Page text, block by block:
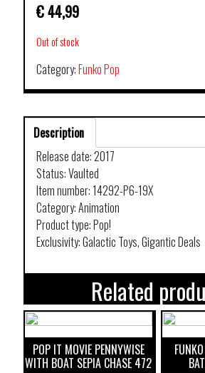
€44,99
Out of stock
Category:Funko Pop
Description
Release date: 2017
Status: Vaulted
Item number: 14292-P6-19X
Category: Animation
Product type: Pop!
Exclusivity: Galactic Toys, Gigantic Deals
Related
POP IT MOVIE PENNYWISE
WITH BOAT SEPIA CHASE 472